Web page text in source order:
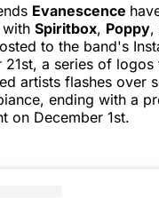
Evanescence
Spiritbox, Poppy,
to the band's
21st, a series of
artists flashes over
ending with a
on December 1st.